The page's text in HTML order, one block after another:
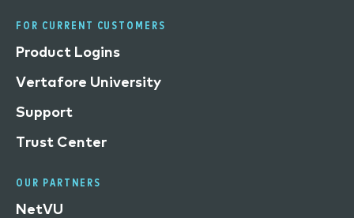
FOR CURRENT CUSTOMERS
Product Logins
Vertafore University
Support
Trust Center
OUR PARTNERS
NetVU